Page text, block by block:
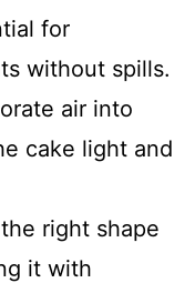
for
without spills.
air into
cake light and
right shape
it with